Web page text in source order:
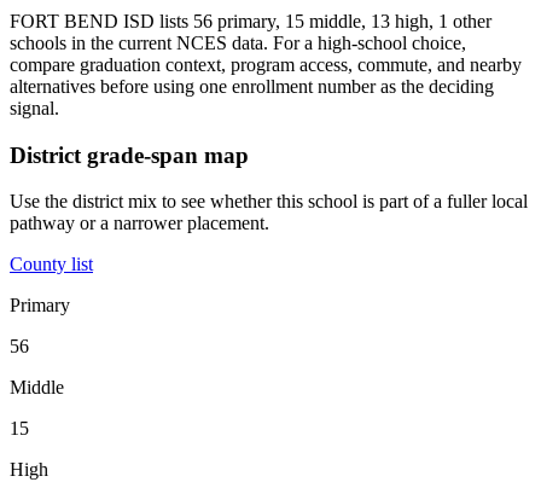
FORT BEND ISD lists 56 primary, 15 middle, 13 high, 1 other
schools in the current NCES data. For a high-school choice,
compare graduation context, program access, commute, and nearby
alternatives before using one enrollment number as the deciding
signal.
District grade-span map
Use the district mix to see whether this school is part of a fuller local
pathway or a narrower placement.
County list
Primary
56
Middle
15
High